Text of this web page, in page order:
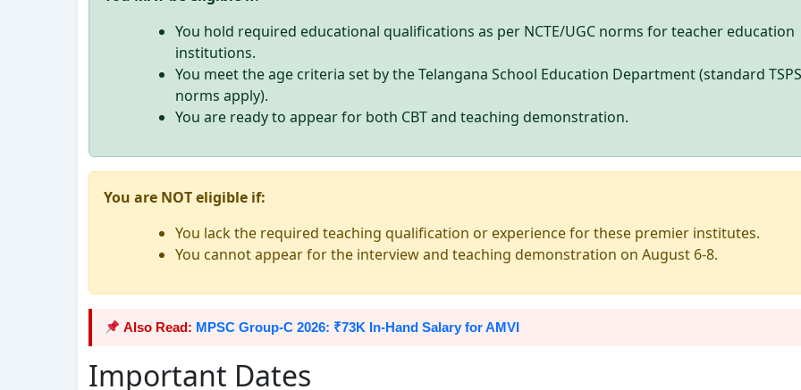
You hold required educational qualifications as per NCTE/UGC norms for teacher education
institutions.
You meet the age criteria set by the Telangana School Education Department (standard
norms apply).
You are ready to appear for both CBT and teaching demonstration.
You are NOT eligible if:
You lack the required teaching qualification or experience for these premier institutes.
You cannot appear for the interview and teaching demonstration on August 6-8.
Also Read: MPSC Group-C 2026: ₹73K In-Hand Salary for AMVI
Important Dates